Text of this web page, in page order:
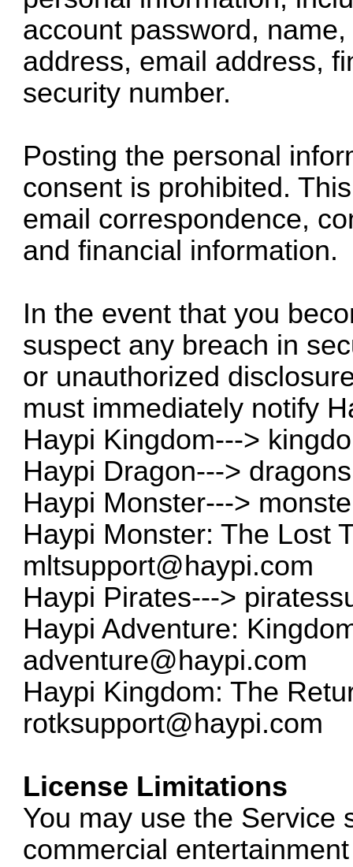
account password,
address, email address,
security number.
Posting the personal
consent is prohibited.
email correspondence,
and financial information.
In the event that you
suspect any breach in
or unauthorized
must immediately notify
Haypi Kingdom--->
Haypi Dragon--->
Haypi Monster--->
Haypi Monster: The Lost
mltsupport@haypi.com
Haypi Pirates--->
Haypi Adventure:
adventure@haypi.com
Haypi Kingdom: The
rotksupport@haypi.com
License Limitations
You may use the Service
commercial